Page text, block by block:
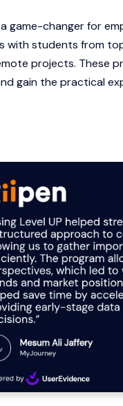
game-changer for
with students from
projects. These
gain the practical